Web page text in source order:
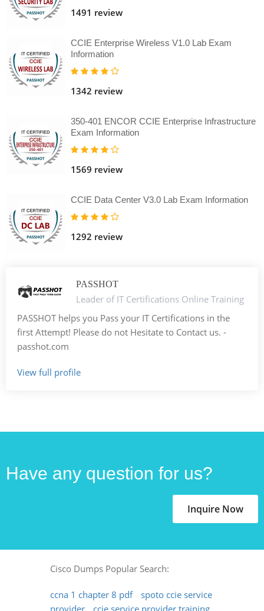
1491 review
CCIE Enterprise Wireless V1.0 Lab Exam
Information
1342 review
350-401 ENCOR CCIE Enterprise Infrastructure
Exam Information
1569 review
CCIE Data Center V3.0 Lab Exam Information
1292 review
PASSHOT
Leader of IT Certifications Online Training
PASSHOT helps you Pass your IT Certifications in the
first Attempt! Please do not Hesitate to Contact us. -
passhot.com
View full profile
Have any question for us?
Inquire Now
Cisco Dumps Popular Search:
ccna 1 chapter 8 pdf
spoto ccie service
provider
ccie service provider training